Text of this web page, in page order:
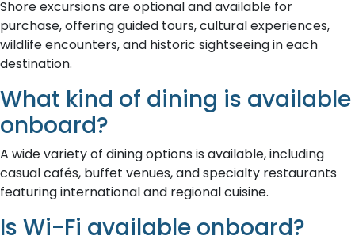
Shore excursions are optional and available for
purchase, offering guided tours, cultural experiences,
wildlife encounters, and historic sightseeing in each
destination.
What kind of dining is available
onboard?
A wide variety of dining options is available, including
casual cafés, buffet venues, and specialty restaurants
featuring international and regional cuisine.
Is Wi-Fi available onboard?